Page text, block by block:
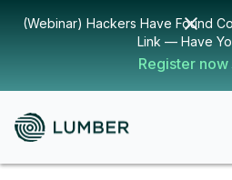
(Webinar) Hackers Have Found
Link — Have
Register now